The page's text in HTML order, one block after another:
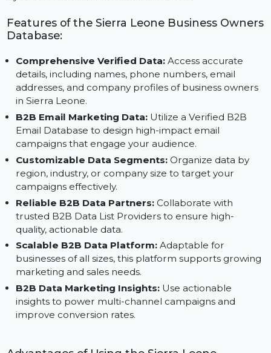
by Reliable B2B Contact Data Providers.
Database:
Comprehensive Verified Data:Access accurate
details, including names, phone numbers, email
addresses, and company profiles of business
in Sierra Leone.
B2B Email Marketing Data:
Email Database to design high-impact email
campaigns that engage your audience.
Customizable Data Segments: Organize data by
region, industry, or company size to target your
campaigns effectively.
Reliable B2B Data Partners:Collaborate with
trusted B2B Data List Providers to ensure high-
quality, actionable data.
Scalable B2B Data Platform:Adaptable for
businesses of all sizes, this platform supports
marketing and sales needs.
insights to power multi-channel campaigns and